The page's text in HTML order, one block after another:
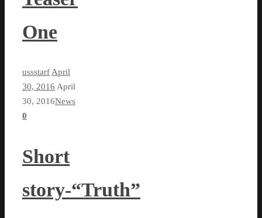
One
ussstarf April
30, 2016 April
30, 2016News
0
Short
story-“Truth”